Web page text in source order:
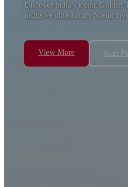
Discover India’s iconic Golden
inclusive ultra-luxury Scenic
View More Start